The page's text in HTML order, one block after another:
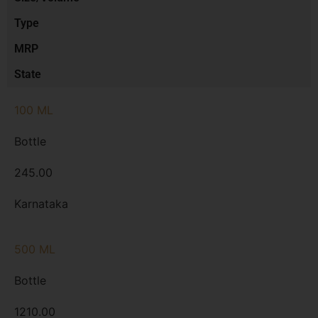
Type
MRP
State
100 ML
Bottle
245.00
Karnataka
500 ML
Bottle
1210.00